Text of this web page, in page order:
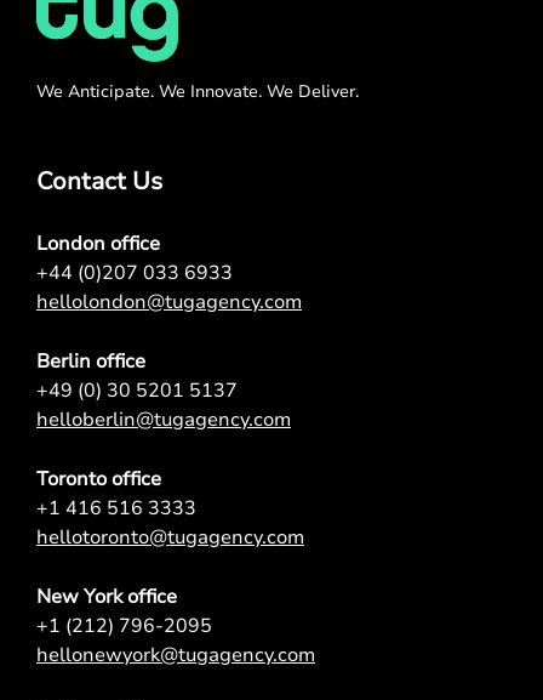
We Anticipate. We Innovate. We Deliver.
Contact Us
London office
+44 (0)207 033 6933
hellolondon@tugagency.com
Berlin office
+49 (0) 30 5201 5137
helloberlin@tugagency.com
Toronto office
+1 416 516 3333
hellotoronto@tugagency.com
New York office
+1 (212) 796-2095
hellonewyork@tugagency.com